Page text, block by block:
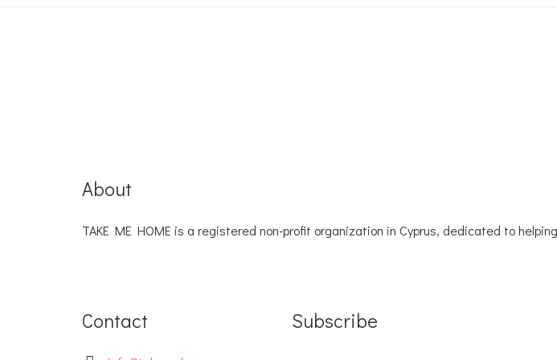
About
TAKE ME HOME is a registered non-profit organization in Cyprus, dedicated to
Contact Subscribe